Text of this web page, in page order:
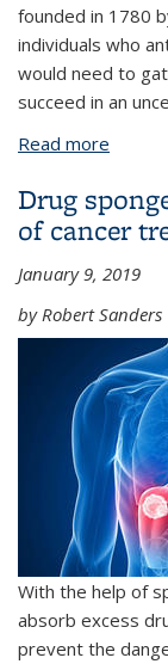
founded in 1780
individuals who
would need to
succeed in an
Read more
Drug
of cancer
January 9, 2019
by Robert
With the help of
absorb excess
prevent the